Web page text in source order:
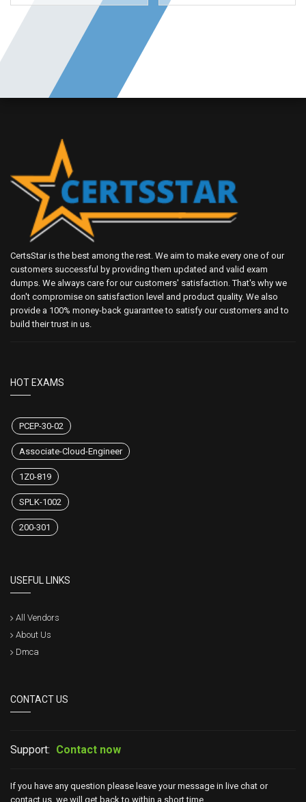
CertsStar is the best among the rest. We aim to make every one of our
customers successful by providing them updated and valid exam
dumps. We always care for our customers' satisfaction. That's why we
don't compromise on satisfaction level and product quality. We also
provide a 100% money-back guarantee to satisfy our customers and to
build their trust in us.
HOT EXAMS
PCEP-30-02
Associate-Cloud-Engineer
1Z0-819
SPLK-1002
200-301
USEFUL LINKS
All Vendors
About Us
Dmca
CONTACT US
Support: Contact now
If you have any question please leave your message in live chat or
contact us, we will get back to within a short time.